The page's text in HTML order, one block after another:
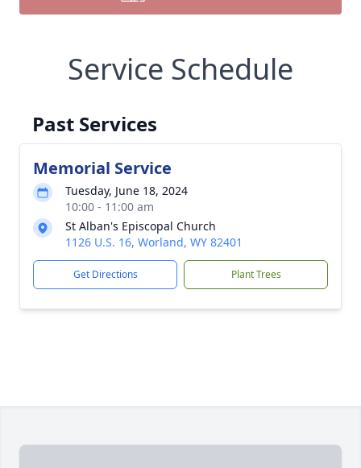
Service Schedule
Past Services
Memorial Service
Tuesday, June 18, 2024
10:00 - 11:00 am
St Alban's Episcopal Church
1126 U.S. 16, Worland, WY 82401
Get Directions Plant Trees